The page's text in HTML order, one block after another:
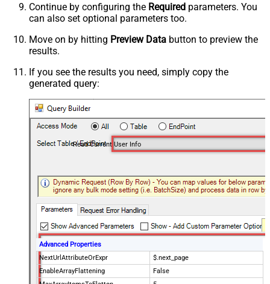
Continue by configuring the Required parameters. You
can also set optional parameters too.
Move on by hitting Preview Data button to preview the
results.
If you see the results you need, simply copy the
generated query:
Read Current User Info
Advanced Properties
NextUrlAttributeOrExpr
$.next_page
EnableArrayFlattening
False